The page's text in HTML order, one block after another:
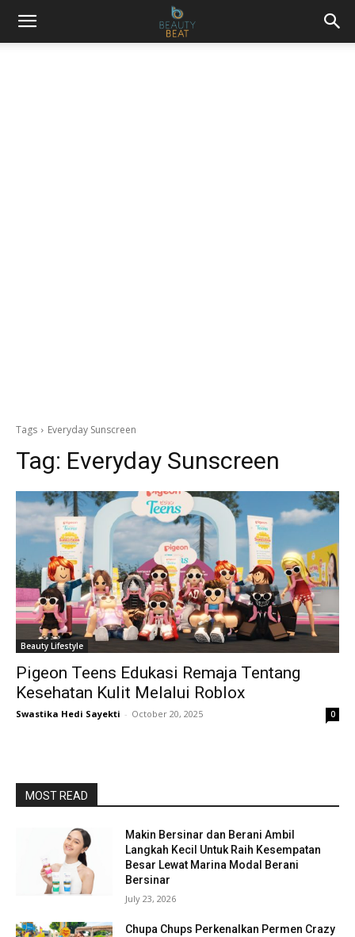
Tags Everyday Sunscreen
Tag: Everyday Sunscreen
Beauty Lifestyle
Pigeon Teens Edukasi Remaja Tentang
Kesehatan Kulit Melalui Roblox
Swastika Hedi Sayekti - October 20, 2025 0
MOST READ
Makin Bersinar dan Berani Ambil
Langkah Kecil Untuk Raih Kesempatan
Besar Lewat Marina Modal Berani
Bersinar
July 23, 2026
Chupa Chups Perkenalkan Permen Crazy